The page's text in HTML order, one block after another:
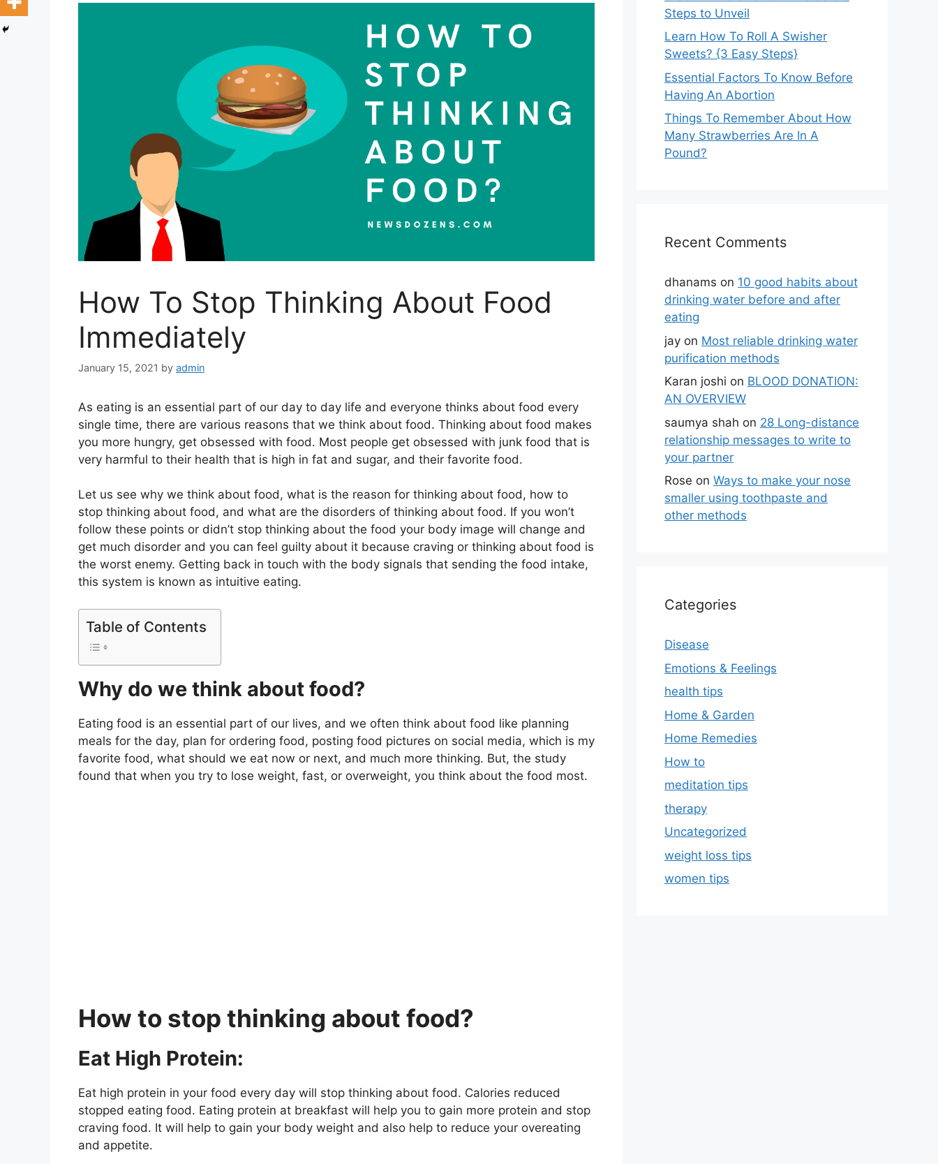
How To Stop Thinking About Food
Immediately
January 15, 2021 by admin
As eating is an essential part of our day to day life and everyone thinks about food every
single time, there are various reasons that we think about food. Thinking about food makes
you more hungry, get obsessed with food. Most people get obsessed with junk food that is
very harmful to their health that is high in fat and sugar, and their favorite food.
Let us see why we think about food, what is the reason for thinking about food, how to
stop thinking about food, and what are the disorders of thinking about food. If you won’t
follow these points or didn’t stop thinking about the food your body image will change and
get much disorder and you can feel guilty about it because craving or thinking about food is
the worst enemy. Getting back in touch with the body signals that sending the food intake,
this system is known as intuitive eating.
Table of Contents
Why do we think about food?
Eating food is an essential part of our lives, and we often think about food like planning
meals for the day, plan for ordering food, posting food pictures on social media, which is my
favorite food, what should we eat now or next, and much more thinking. But, the study
found that when you try to lose weight, fast, or overweight, you think about the food most.
How to stop thinking about food?
Eat High Protein:
Eat high protein in your food every day will stop thinking about food. Calories reduced
stopped eating food. Eating protein at breakfast will help you to gain more protein and stop
craving food. It will help to gain your body weight and also help to reduce your overeating
and appetite.
Steps to Unveil
Learn How To Roll A Swisher
Sweets? {3 Easy Steps}
Essential Factors To Know Before
Having An Abortion
Things To Remember About How
Many Strawberries Are In A
Pound?
Recent Comments
dhanams on 10 good habits about
drinking water before and after
eating
jay on Most reliable drinking water
purification methods
Karan joshi on BLOOD DONATION:
AN OVERVIEW
saumya shah on 28 Long-distance
relationship messages to write to
your partner
Rose on Ways to make your nose
smaller using toothpaste and
other methods
Categories
Disease
Emotions & Feelings
health tips
Home & Garden
Home Remedies
How to
meditation tips
therapy
Uncategorized
weight loss tips
women tips